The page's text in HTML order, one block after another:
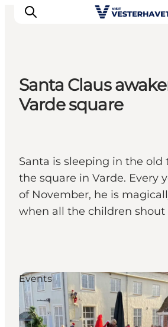
Events
Experiences
Buy tickets
Plan your trip
Santa Claus
Varde square
Santa is sleeping in the old
the square in Varde. Every
of November, he is
when all the children shout
Events